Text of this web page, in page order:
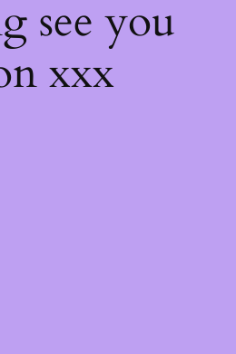
see you
xxx